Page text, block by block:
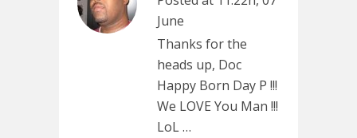
June
Thanks for the
heads up, Doc
Happy Born Day P !!!
We LOVE You Man !!!
LoL …